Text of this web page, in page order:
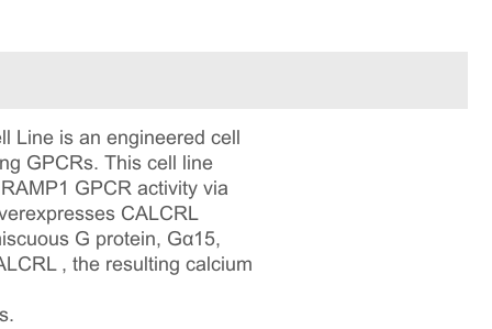
is an engineered cell
GPCRs. This cell line
GPCR activity via
CALCRL
G protein, Gα15,
, the resulting calcium